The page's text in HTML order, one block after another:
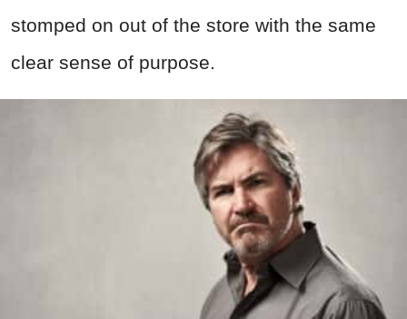
stomped on out of the store with the same
clear sense of purpose.